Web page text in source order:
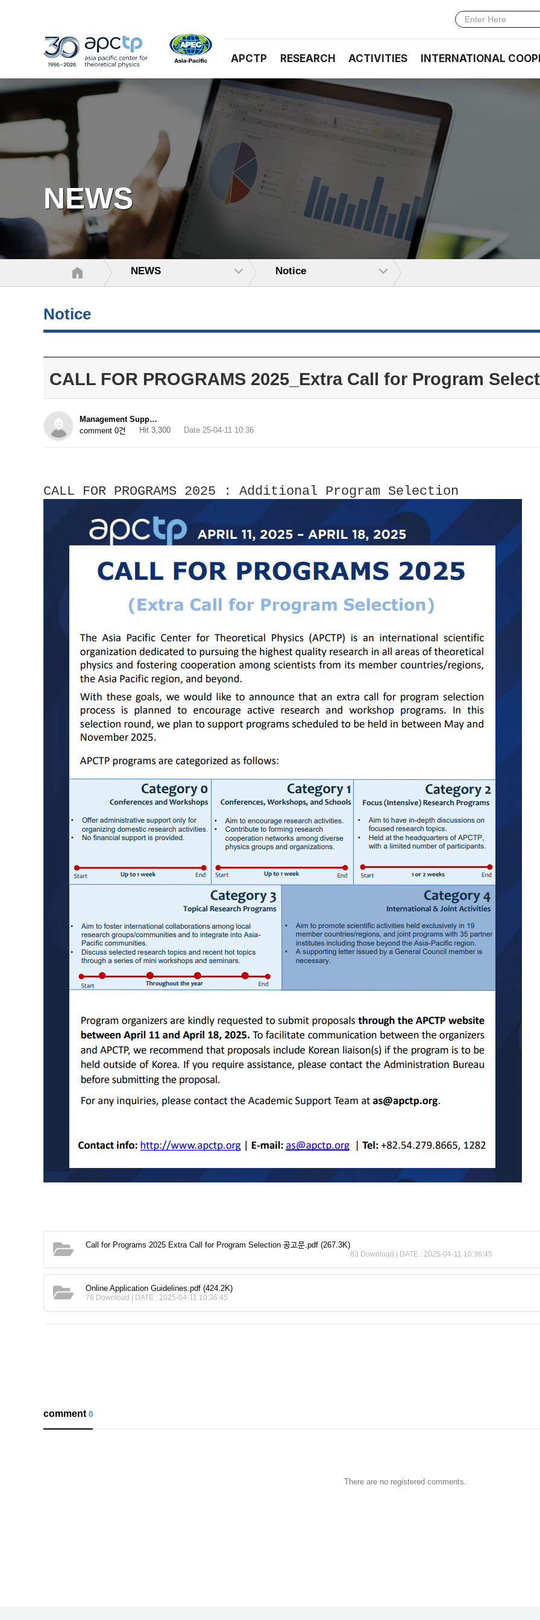
APCTP RESEARCH ACTIVITIES INTERNATIONAL
NEWS
NEWS Notice
Notice
CALL FOR PROGRAMS 2025_Extra Call for Program
Management Supp…
comment 0건
Hit 3,300 Date 25-04-11 10:36
CALL FOR PROGRAMS 2025 : Additional Program Selection
Call for Programs 2025 Extra Call for Program Selection 공고문.pdf (267.3K)
83 Download | DATE : 2025-04-11 10:36:45
Online Application Guidelines.pdf (424.2K)
76 Download | DATE : 2025-04-11 10:36:45
comment0
There are no registered comments.